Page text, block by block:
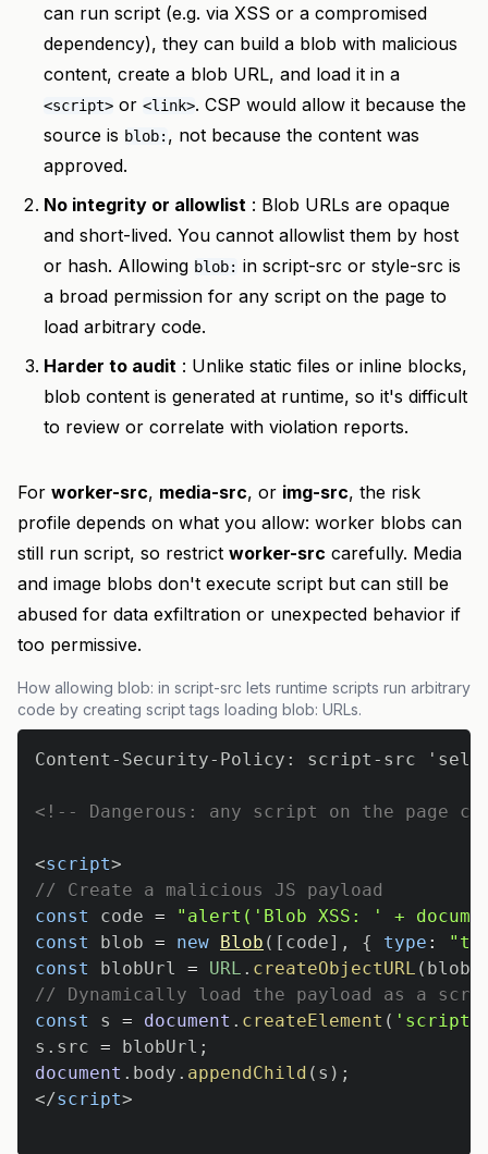
can run script (e.g. via XSS or a compromised
dependency), they can build a blob with malicious
content, create a blob URL, and load it in a
<script> or <link>. CSP would allow it because the
source is blob: , not because the content was
approved.
No integrity or allowlist : Blob URLs are opaque
and short-lived. You cannot allowlist them by host
or hash. Allowing blob: in script-src or style-src is
a broad permission for any script on the page to
load arbitrary code.
Harder to audit : Unlike static files or inline blocks,
blob content is generated at runtime, so it's difficult
to review or correlate with violation reports.
For worker-src, media-src, or img-src, the risk
profile depends on what you allow: worker blobs can
still run script, so restrict worker-src carefully. Media
and image blobs don't execute script but can still be
abused for data exfiltration or unexpected behavior if
too permissive.
How allowing blob: in script-src lets runtime scripts run arbitrary
code by creating script tags loading blob: URLs.
<!-- Dangerous: any script on the page
<script>
// Create a malicious JS payload
const
code =
"alert('Blob XSS: ' +
const
blob = new Blob ( [ code] , { type :
const
blobUrl = URL . createObjectURL ( blob
// Dynamically load the payload as a
const
s = document . createElement ( 'script'
s . src = blobUrl ;
document . body . appendChild ( s ) ;
</script>